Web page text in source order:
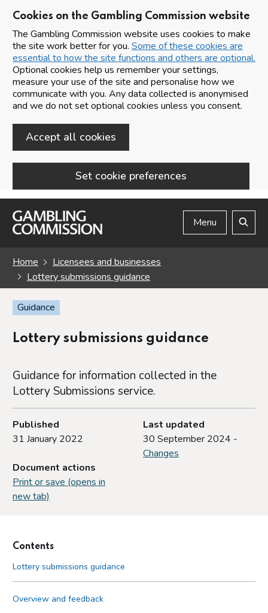
Cookies on the Gambling Commission website
The Gambling Commission website uses cookies to make
the site work better for you. Some of these cookies are
essential to how the site functions and others are optional.
Optional cookies help us remember your settings,
measure your use of the site and personalise how we
communicate with you. Any data collected is anonymised
and we do not set optional cookies unless you consent.
Accept all cookies
Set cookie preferences
Skip to main content
Menu
Home
Licensees and businesses
Lottery submissions guidance
Guidance
Lottery submissions guidance
Guidance for information collected in the
Lottery Submissions service.
Published
31 January 2022
Last updated
30 September 2024 -
Changes
Document actions
Print or save (opens in
new tab)
Contents
Lottery submissions guidance
Overview and feedback